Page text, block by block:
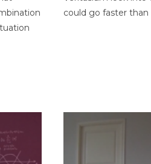
could go faster